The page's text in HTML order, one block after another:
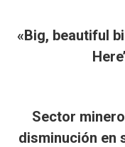
entre
«Big, beautiful
Sector
disminución en